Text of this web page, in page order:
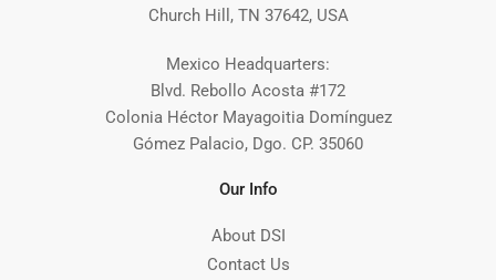
Church Hill, TN 37642, USA
Mexico Headquarters:
Blvd. Rebollo Acosta #172
Colonia Héctor Mayagoitia Domínguez
Gómez Palacio, Dgo. CP. 35060
Our Info
About DSI
Contact Us